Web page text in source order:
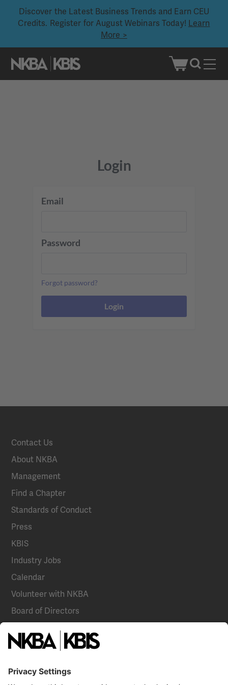
Discover the Latest Business Trends and Earn CEU
Credits. Register for August Webinars Today! Learn
More >
Login
Email
Password
Forgot password?
Contact Us
About NKBA
Management
Find a Chapter
Standards of Conduct
Press
KBIS
Industry Jobs
Calendar
Volunteer with NKBA
Board of Directors
National Committees
NKBA Partners